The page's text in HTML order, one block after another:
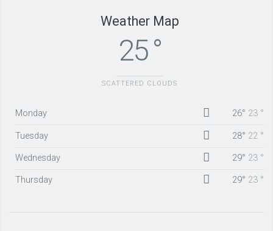
Weather Map
25 °
SCATTERED CLOUDS
Monday 26° 23 °
Tuesday 28° 22 °
Wednesday 29° 23 °
Thursday 29° 23 °